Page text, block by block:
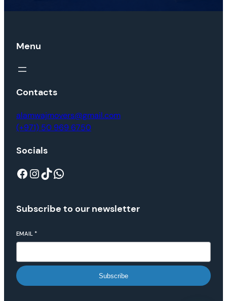
Menu
Contacts
alamwajmovers@gmail.com
(+971) 50 969 6750
Socials
Subscribe to our newsletter
EMAIL *
Subscribe